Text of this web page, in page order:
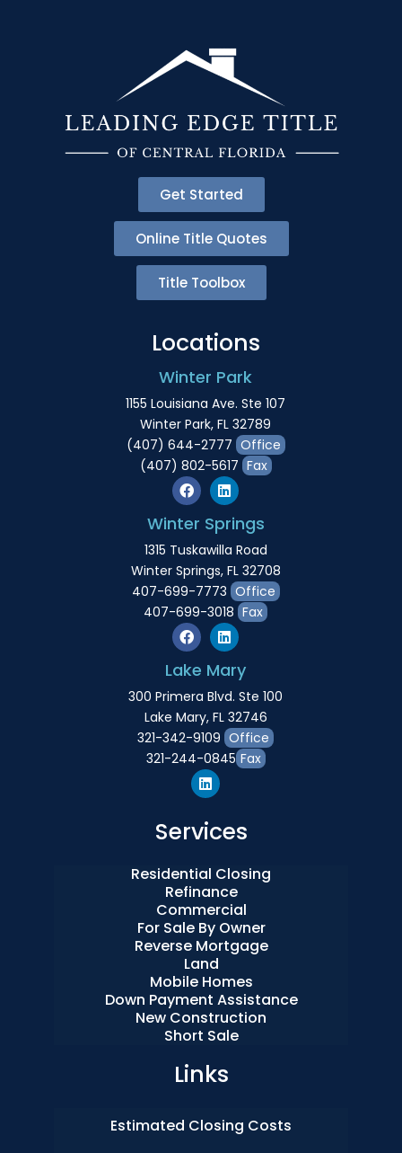
Get Started
Online Title Quotes
Title Toolbox
Locations
Winter Park
1155 Louisiana Ave. Ste 107
Winter Park, FL 32789
(407) 644-2777 Office
(407) 802-5617 Fax
Winter Springs
1315 Tuskawilla Road
Winter Springs, FL 32708
407-699-7773 Office
407-699-3018 Fax
Lake Mary
300 Primera Blvd. Ste 100
Lake Mary, FL 32746
321-342-9109 Office
321-244-0845 Fax
Services
Residential Closing
Refinance
Commercial
For Sale By Owner
Reverse Mortgage
Land
Mobile Homes
Down Payment Assistance
New Construction
Short Sale
Links
Estimated Closing Costs